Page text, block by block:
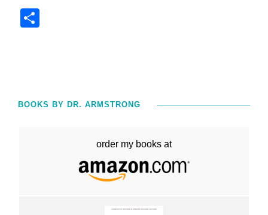
BOOKS BY DR. ARMSTRONG
order my books at